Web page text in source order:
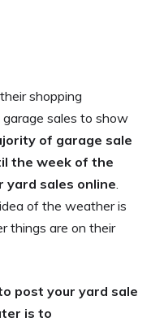
shopping
sales to show
of garage sale
the week of the
yard sales online.
of the weather is
things are on their
post your yard sale
is to